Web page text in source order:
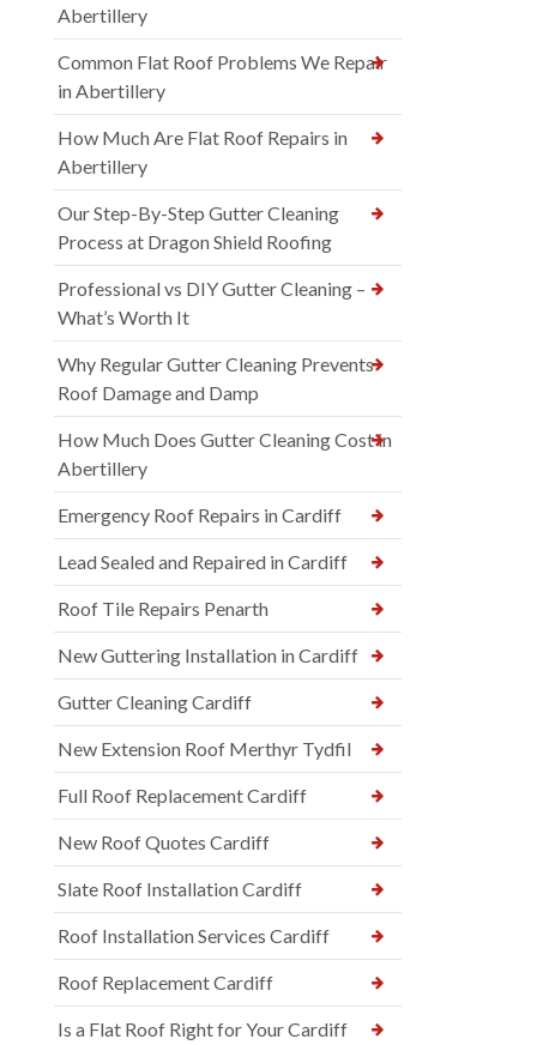
Abertillery
Common Flat Roof Problems We Repair
in Abertillery
How Much Are Flat Roof Repairs in
Abertillery
Our Step-By-Step Gutter Cleaning
Process at Dragon Shield Roofing
Professional vs DIY Gutter Cleaning –
What’s Worth It
Why Regular Gutter Cleaning Prevents
Roof Damage and Damp
How Much Does Gutter Cleaning Cost in
Abertillery
Emergency Roof Repairs in Cardiff
Lead Sealed and Repaired in Cardiff
Roof Tile Repairs Penarth
New Guttering Installation in Cardiff
Gutter Cleaning Cardiff
New Extension Roof Merthyr Tydfil
Full Roof Replacement Cardiff
New Roof Quotes Cardiff
Slate Roof Installation Cardiff
Roof Installation Services Cardiff
Roof Replacement Cardiff
Is a Flat Roof Right for Your Cardiff